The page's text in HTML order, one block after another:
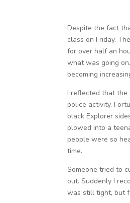
Despite the fact
class on Friday.
for over half an
what was going
becoming
I reflected that the
police activity.
black Explorer
plowed into a
people were so
time.
Someone tried to
out. Suddenly I
was still tight, but